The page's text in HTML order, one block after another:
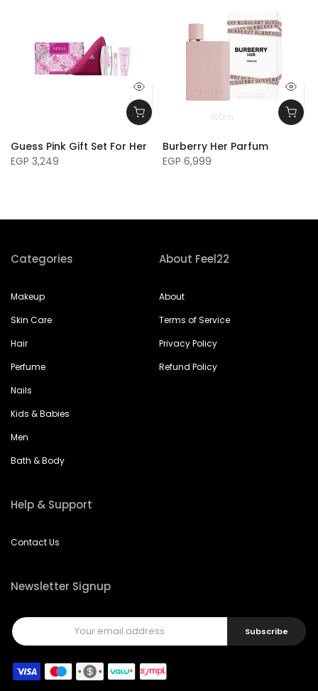
Guess Pink Gift Set For Her
EGP 3,249
100m
Burberry Her Parfum
EGP 6,999
Categories
Makeup
Skin Care
Hair
Perfume
Nails
Kids & Babies
Men
Bath & Body
About Feel22
About
Terms of Service
Privacy Policy
Refund Policy
Help & Support
Contact Us
Newsletter Signup
Subscribe